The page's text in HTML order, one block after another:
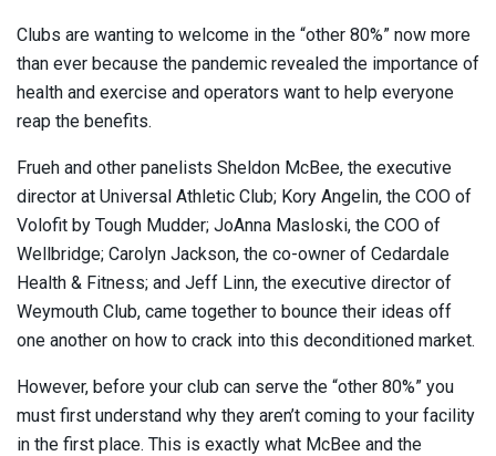
Clubs are wanting to welcome in the “other 80%” now more
than ever because the pandemic revealed the importance of
health and exercise and operators want to help everyone
reap the benefits.
Frueh and other panelists Sheldon McBee, the executive
director at Universal Athletic Club; Kory Angelin, the COO of
Volofit by Tough Mudder; JoAnna Masloski, the COO of
Wellbridge; Carolyn Jackson, the co-owner of Cedardale
Health & Fitness; and Jeff Linn, the executive director of
Weymouth Club, came together to bounce their ideas off
one another on how to crack into this deconditioned market.
However, before your club can serve the “other 80%” you
must first understand why they aren’t coming to your facility
in the first place. This is exactly what McBee and the